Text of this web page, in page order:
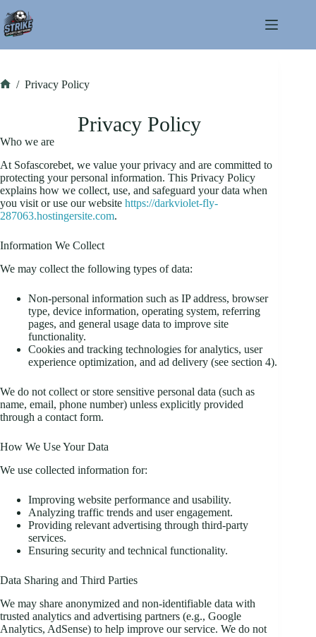
to
content
/ Privacy Policy
Privacy Policy
Who we are
At Sofascorebet, we value your privacy and are committed to
protecting your personal information. This Privacy Policy
explains how we collect, use, and safeguard your data when
you visit or use our website https://darkviolet-fly-
287063.hostingersite.com.
Information We Collect
We may collect the following types of data:
Non-personal information such as IP address, browser
type, device information, operating system, referring
pages, and general usage data to improve site
functionality.
Cookies and tracking technologies for analytics, user
experience optimization, and ad delivery (see section 4).
We do not collect or store sensitive personal data (such as
name, email, phone number) unless explicitly provided
through a contact form.
How We Use Your Data
We use collected information for:
Improving website performance and usability.
Analyzing traffic trends and user engagement.
Providing relevant advertising through third-party
services.
Ensuring security and technical functionality.
Data Sharing and Third Parties
We may share anonymized and non-identifiable data with
trusted analytics and advertising partners (e.g., Google
Analytics, AdSense) to help improve our service. We do not